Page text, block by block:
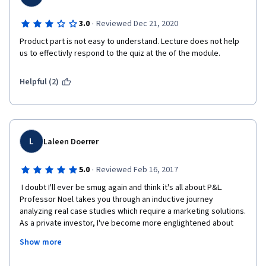
3.0 · Reviewed Dec 21, 2020
Product part is not easy to understand. Lecture does not help
us to effectivly respond to the quiz at the of the module.
Helpful (2)
L Laleen Doerrer
5.0 · Reviewed Feb 16, 2017
Professor Noel takes you through an inductive journey
analyzing real case studies which require a marketing solutions.
As a private investor, I've become more englightened about
of the course, where we are invited to create our dream
Show more